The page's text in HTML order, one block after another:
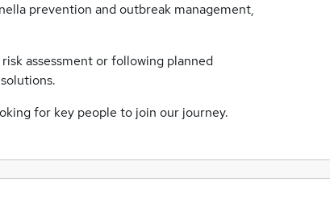
prevention and outbreak management,
assessment or following planned
for key people to join our journey.